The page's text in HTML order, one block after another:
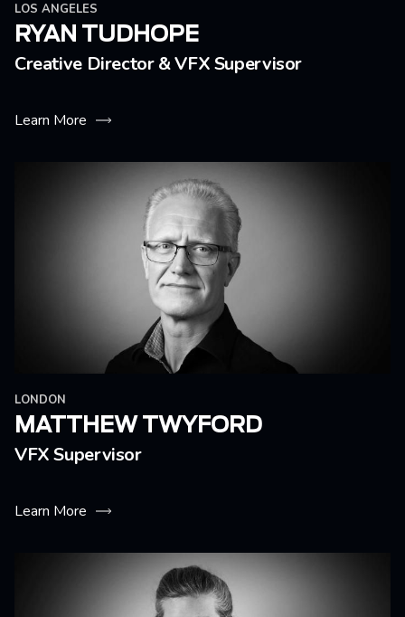
LOS ANGELES
RYAN TUDHOPE
Creative Director & VFX Supervisor
Learn More
LONDON
MATTHEW TWYFORD
VFX Supervisor
Learn More